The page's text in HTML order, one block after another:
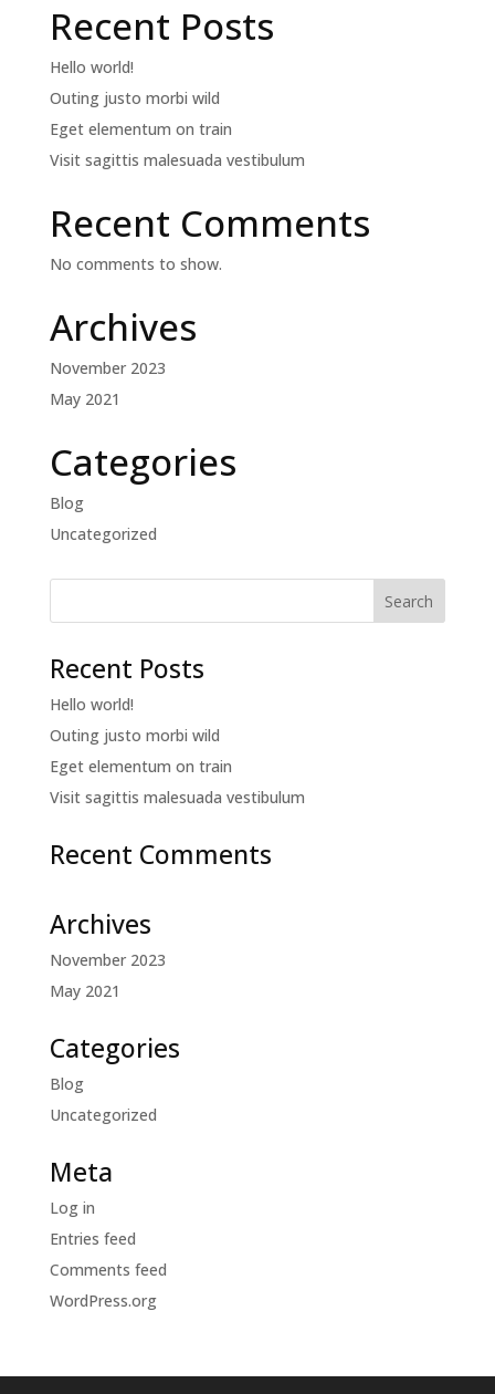
Recent Posts
Hello world!
Outing justo morbi wild
Eget elementum on train
Visit sagittis malesuada vestibulum
Recent Comments
No comments to show.
Archives
November 2023
May 2021
Categories
Blog
Uncategorized
Recent Posts
Hello world!
Outing justo morbi wild
Eget elementum on train
Visit sagittis malesuada vestibulum
Recent Comments
Archives
November 2023
May 2021
Categories
Blog
Uncategorized
Meta
Log in
Entries feed
Comments feed
WordPress.org